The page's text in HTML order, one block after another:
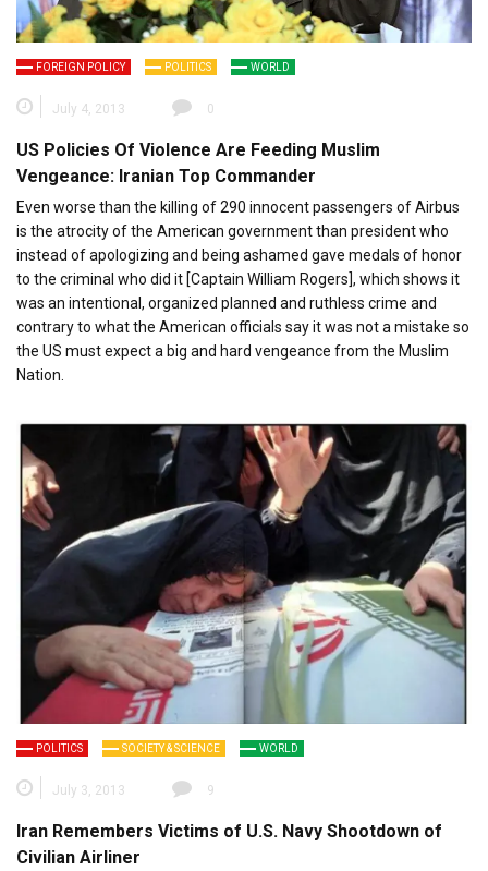
FOREIGN POLICY POLITICS WORLD
July 4, 2013 0
US Policies Of Violence Are Feeding Muslim
Vengeance: Iranian Top Commander
Even worse than the killing of 290 innocent passengers of Airbus
is the atrocity of the American government than president who
instead of apologizing and being ashamed gave medals of honor
to the criminal who did it [Captain William Rogers], which shows it
was an intentional, organized planned and ruthless crime and
contrary to what the American officials say it was not a mistake so
the US must expect a big and hard vengeance from the Muslim
Nation.
POLITICS SOCIETY & SCIENCE WORLD
July 3, 2013 9
Iran Remembers Victims of U.S. Navy Shootdown of
Civilian Airliner